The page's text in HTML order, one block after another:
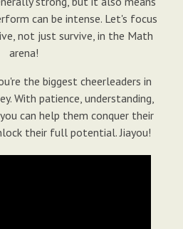
can be intense. Let's focus
not just survive, in the Math
arena!
the biggest cheerleaders in
With patience, understanding,
can help them conquer their
their full potential. Jiayou!